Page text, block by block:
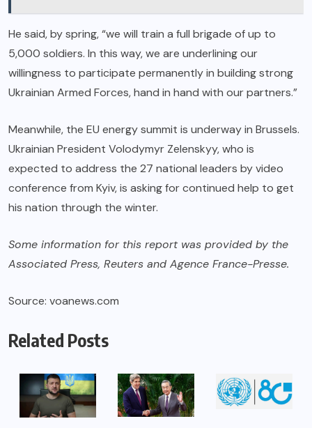
He said, by spring, “we will train a full brigade of up to
5,000 soldiers. In this way, we are underlining our
willingness to participate permanently in building strong
Ukrainian Armed Forces, hand in hand with our partners.”
Meanwhile, the EU energy summit is underway in Brussels.
Ukrainian President Volodymyr Zelenskyy, who is
expected to address the 27 national leaders by video
conference from Kyiv, is asking for continued help to get
his nation through the winter.
Some information for this report was provided by the
Associated Press, Reuters and Agence France-Presse.
Source: voanews.com
Related Posts